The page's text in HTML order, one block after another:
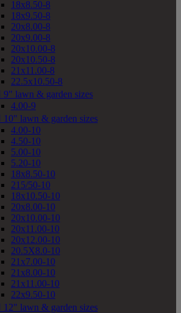
18x8.50-8
18x9.50-8
20x8.00-8
20x9.00-8
20x10.00-8
20x10.50-8
21x11.00-8
22.5x10.50-8
9" lawn & garden sizes
4.00-9
10" lawn & garden sizes
4.00-10
4.50-10
5.00-10
5.20-10
18x8.50-10
215/50-10
18x10.50-10
20x8.00-10
20x10.00-10
20x11.00-10
20x12.00-10
20.5X8.0-10
21x7.00-10
21x8.00-10
21x11.00-10
22x9.50-10
12" lawn & garden sizes